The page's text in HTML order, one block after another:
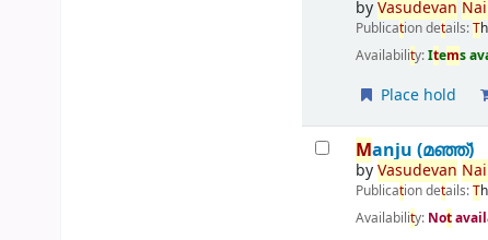
byVasudevan
Publication details:T
Availability:Items
Place hold
Manju (മഞ്ഞ്‌)
byVasudevan
Publication details:T
Availability: Not